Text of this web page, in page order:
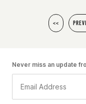
<<
Never miss an update